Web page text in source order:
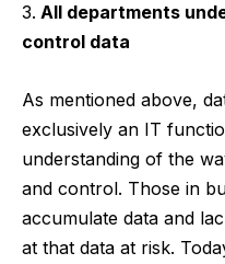
All departments
control data
As mentioned above,
exclusively an IT
understanding of the
and control. Those in
accumulate data and
at that data at risk.